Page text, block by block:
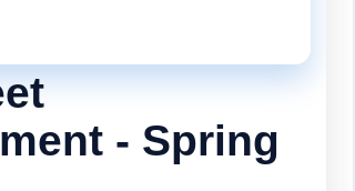
in Gibraltar.
- Spring